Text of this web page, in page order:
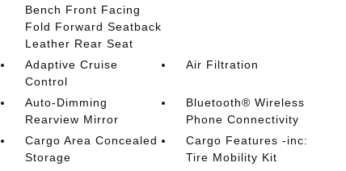
Bench Front Facing
Fold Forward Seatback
Leather Rear Seat
Adaptive Cruise
Control
Air Filtration
Auto-Dimming
Rearview Mirror
Bluetooth® Wireless
Phone Connectivity
Cargo Area Concealed
Storage
Cargo Features -inc:
Tire Mobility Kit